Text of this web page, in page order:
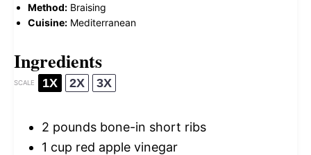
Method: Braising
Cuisine: Mediterranean
Ingredients
SCALE 1X 2X 3X
2 pounds bone-in short ribs
1 cup red apple vinegar